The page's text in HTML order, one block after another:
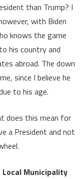
than Trump? I
with Biden
knows the game
his country and
abroad. The down
since I believe he
to his age.
does this mean for
a President and not
Municipality